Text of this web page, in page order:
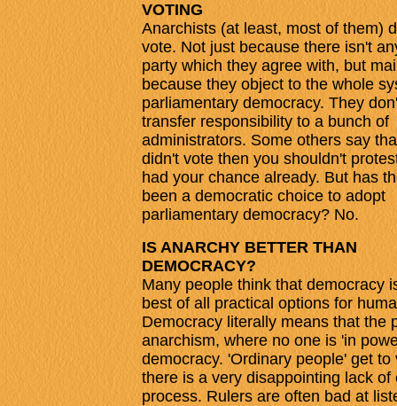
VOTING
Anarchists (at least, most of them)
vote. Not just because there isn't
party which they agree with, but
because they object to the whole
parliamentary democracy. They
transfer responsibility to a bunch of
administrators. Some others say
didn't vote then you shouldn't
had your chance already. But has
been a democratic choice to adopt
parliamentary democracy? No.
IS ANARCHY BETTER THAN
DEMOCRACY?
Many people think that democracy
best of all practical options for
Democracy literally means that the
anarchism, where no one is 'in
democracy. 'Ordinary people' get
there is a very disappointing lack
process. Rulers are often bad at